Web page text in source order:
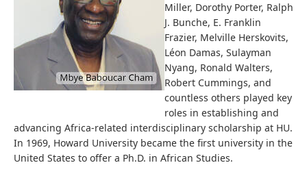
Miller, Dorothy Porter, Ralph
J. Bunche, E. Franklin
Frazier, Melville Herskovits,
Léon Damas, Sulayman
Nyang, Ronald Walters,
Robert Cummings, and
countless others played key
roles in establishing and
advancing Africa-related interdisciplinary scholarship at HU.
In 1969, Howard University became the first university in the
United States to offer a Ph.D. in African Studies.